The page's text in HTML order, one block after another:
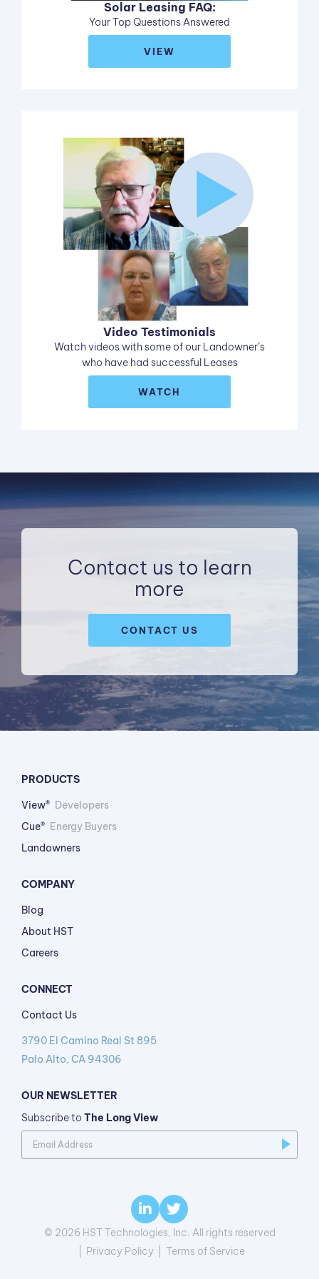
Solar Leasing FAQ:
Your Top Questions Answered
VIEW
Video Testimonials
Watch videos with some of our Landowner’s
who have had successful Leases
WATCH
Contact us to learn
more
CONTACT US
PRODUCTS
View® Developers
Cue® Energy Buyers
Landowners
COMPANY
Blog
About HST
Careers
CONNECT
Contact Us
3790 El Camino Real St 895
Palo Alto, CA 94306
OUR NEWSLETTER
Subscribe to The Long View
© 2026 HST Technologies, Inc. All rights reserved
Privacy Policy
Terms of Service